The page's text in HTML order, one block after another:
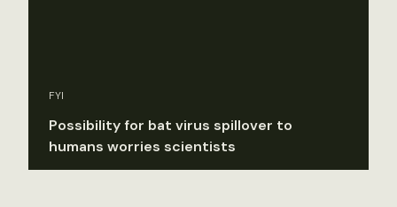
FYI
Possibility for bat virus spillover to
humans worries scientists